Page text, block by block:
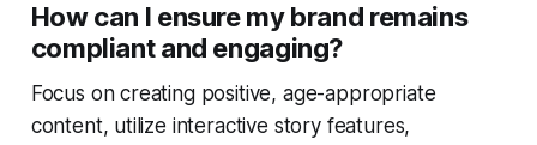
How can I ensure my brand remains
compliant and engaging?
Focus on creating positive, age-appropriate
content, utilize interactive story features,